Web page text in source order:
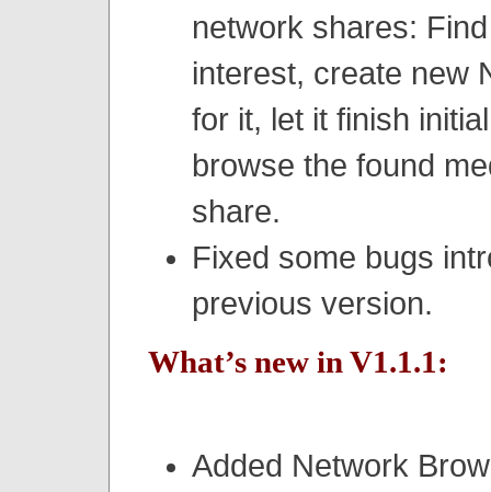
network shares:
interest, create new
for it, let it finish
browse the found
share.
Fixed some bugs
previous version.
What’s new in V1.1.1:
Added Network